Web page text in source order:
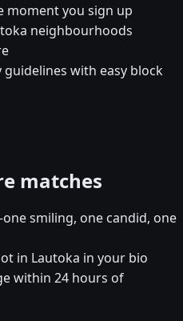
moment you sign up
neighbourhoods
with easy block
matches
smiling, one candid, one
in Lautoka in your bio
within 24 hours of